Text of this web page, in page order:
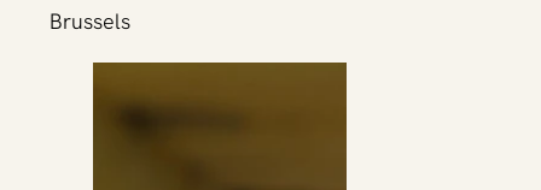
Brussels